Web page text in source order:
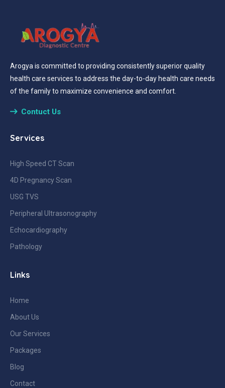
Arogya is committed to providing consistently superior quality
health care services to address the day-to-day health care needs
of the family to maximize convenience and comfort.
Contuct Us
Services
High Speed CT Scan
4D Pregnancy Scan
USG TVS
Peripheral Ultrasonography
Echocardiography
Pathology
Links
Home
About Us
Our Services
Packages
Blog
Contact